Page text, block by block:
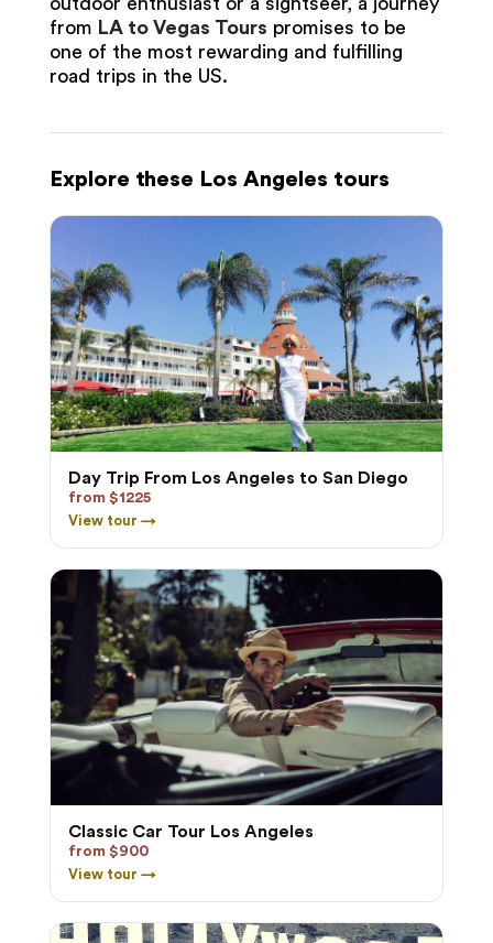
from LA to Vegas Tours promises to be
one of the most rewarding and fulfilling
road trips in the US.
Explore these Los Angeles tours
Day Trip From Los Angeles to San Diego
from $1225
View tour →
Classic Car Tour Los Angeles
from $900
View tour →